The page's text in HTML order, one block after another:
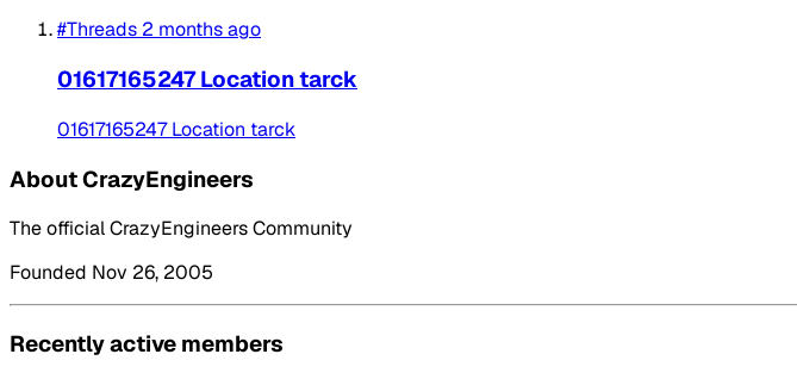
#Threads 2 months ago
01617165247 Location tarck
01617165247 Location tarck
About CrazyEngineers
The official CrazyEngineers Community
Founded Nov 26, 2005
Recently active members